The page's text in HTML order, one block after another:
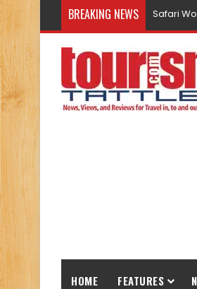
BREAKING NEWS Safari
HOME FEATURES